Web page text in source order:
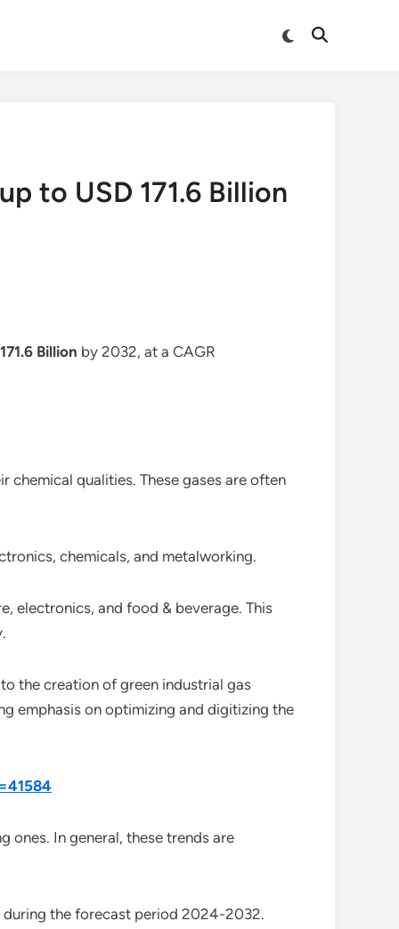
Switch
Open
to USD 171.6 Billion
Billion by 2032, at a CAGR
chemical qualities. These gases are often
chemicals, and metalworking.
electronics, and food & beverage. This
the creation of green industrial gas
emphasis on optimizing and digitizing the
ones. In general, these trends are
during the forecast period 2024-2032.